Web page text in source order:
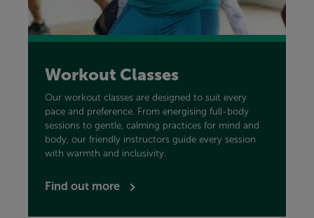
Workout Classes
Our workout classes are designed to suit every
pace and preference. From energising full-body
sessions to gentle, calming practices for mind and
body, our friendly instructors guide every session
with warmth and inclusivity.
Find out more